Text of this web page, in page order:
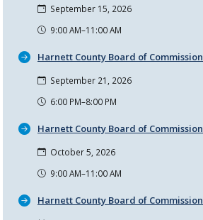
September 15, 2026
9:00 AM–11:00 AM
Harnett County Board of
September 21, 2026
6:00 PM–8:00 PM
Harnett County Board of
October 5, 2026
9:00 AM–11:00 AM
Harnett County Board of